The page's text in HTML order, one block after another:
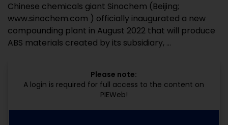
Chinese chemicals giant Sinochem (Beijing;
www.sinochem.com ) officially inaugurated a new
compounding plant in August 2022 that will produce
ABS materials created by its subsidiary, ...
Please note:
A login is required for full access to the content on
PIEWeb!